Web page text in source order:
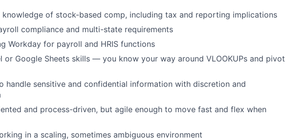
of stock-based comp, including tax and reporting implications
compliance and multi-state requirements
Workday for payroll and HRIS functions
or Google Sheets skills — you know your way around VLOOKUPs and pivot
handle sensitive and confidential information with discretion and
and process-driven, but agile enough to move fast and flex when
in a scaling, sometimes ambiguous environment